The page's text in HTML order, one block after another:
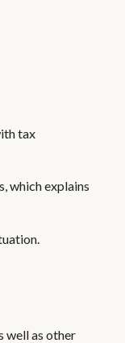
tax
which explains
well as other